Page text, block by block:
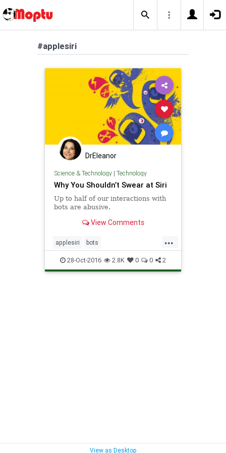
#applesiri
DrEleanor
Science & Technology| Technology
Why You Shouldn’t Swear at Siri
Up to half of our interactions with
bots are abusive.
View Comments
...
applesiri bots
searingattechnology siri
28-Oct-2016 2.8K 0 0 2
View as Desktop